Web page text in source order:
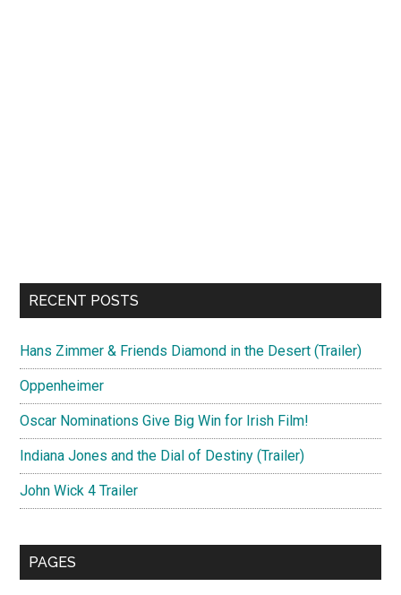
RECENT POSTS
Hans Zimmer & Friends Diamond in the Desert (Trailer)
Oppenheimer
Oscar Nominations Give Big Win for Irish Film!
Indiana Jones and the Dial of Destiny (Trailer)
John Wick 4 Trailer
PAGES